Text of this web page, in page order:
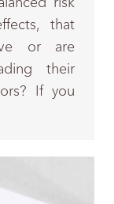
that
or are
their
If you